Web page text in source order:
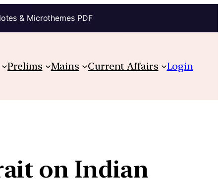
& Microthemes PDF
Prelims Mains Current Affairs Login
on Indian